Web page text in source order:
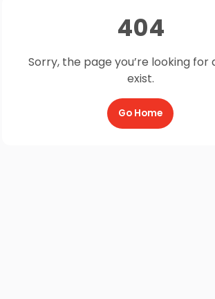
404
Sorry, the page you’re looking for
exist.
Go Home